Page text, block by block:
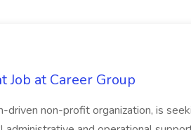
Job at Career Group
driven non-profit organization, is